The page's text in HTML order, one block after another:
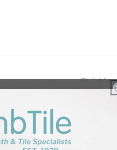
Gatco Gatco
- Series
Finishing